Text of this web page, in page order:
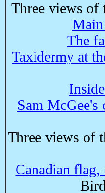
Three views of
Main
The
Taxidermy at
Sam
Three views of
Canadian